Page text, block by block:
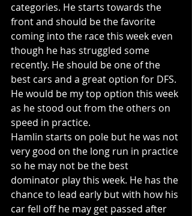
categories. He starts towards the
front and should be the favorite
coming into the race this week even
though he has struggled some
recently. He should be one of the
best cars and a great option for DFS.
He would be my top option this week
as he stood out from the others on
speed in practice.
Hamlin starts on pole but he was not
very good on the long run in practice
so he may not be the best
dominator play this week. He has the
chance to lead early but with how his
car fell off he may get passed after